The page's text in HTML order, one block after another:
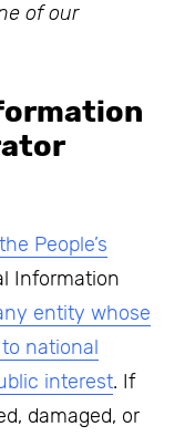
of our
People’s
Information
entity whose
national
interest. If
damaged, or